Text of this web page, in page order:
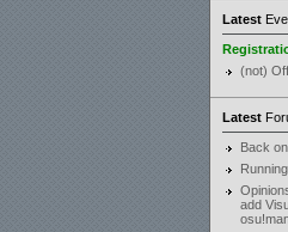
Latest
(not)
Latest
Back
add